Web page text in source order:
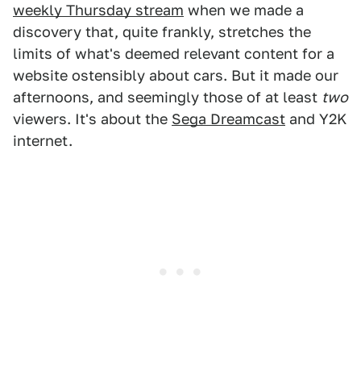
weekly Thursday stream when we made a
discovery that, quite frankly, stretches the
limits of what's deemed relevant content for a
website ostensibly about cars. But it made our
afternoons, and seemingly those of at least two
viewers. It's about the Sega Dreamcast and Y2K
internet.